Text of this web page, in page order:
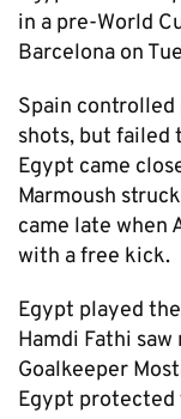
in a pre-World
Barcelona on
Spain
shots, but failed
Egypt came
Marmoush
came late when
with a free kick.
Egypt played
Hamdi Fathi
Goalkeeper
Egypt protected